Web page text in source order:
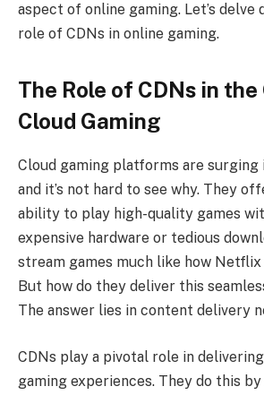
aspect of online gaming. Let’s delve
role of CDNs in online gaming.
The Role of CDNs in
Cloud Gaming
Cloud gaming platforms are
and it’s not hard to see why. They
ability to play high-quality games
expensive hardware or tedious
stream games much like how Netflix
But how do they deliver this
The answer lies in content delivery
CDNs play a pivotal role in
gaming experiences. They do this